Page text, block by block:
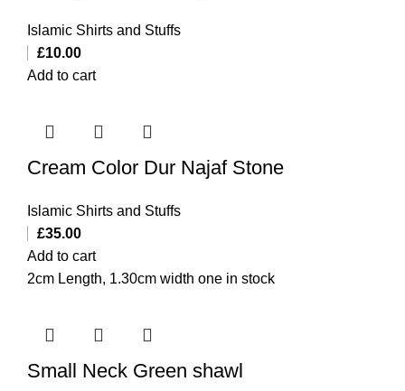
Islamic Shirts and Stuffs
£10.00
Add to cart
Cream Color Dur Najaf Stone
Islamic Shirts and Stuffs
£35.00
Add to cart
2cm Length, 1.30cm width one in stock
Small Neck Green shawl